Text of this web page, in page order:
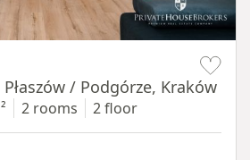
/ Podgórze, Kraków
2 rooms 2 floor